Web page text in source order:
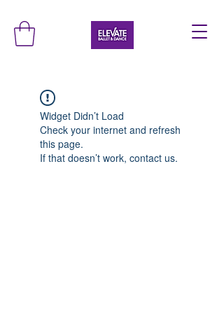
Widget Didn’t Load
Check your internet and refresh
this page.
If that doesn’t work, contact us.